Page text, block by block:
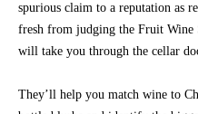
spurious claim to a reputation as
fresh from judging the Fruit Wine
will take you through the cellar
They’ll help you match wine to